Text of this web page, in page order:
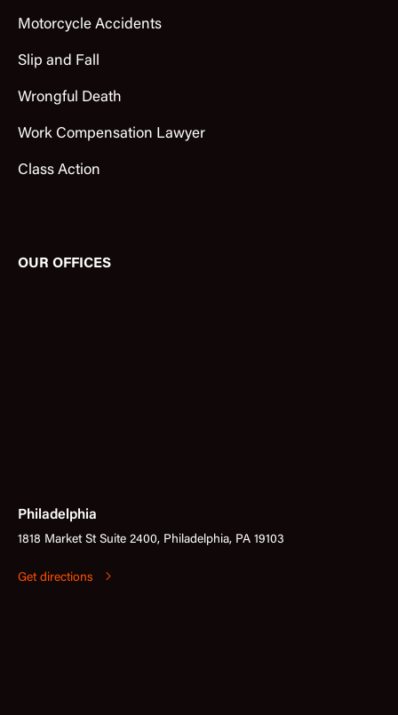
Motorcycle Accidents
Slip and Fall
Wrongful Death
Work Compensation Lawyer
Class Action
OUR OFFICES
Philadelphia
1818 Market St Suite 2400, Philadelphia, PA 19103
Get directions